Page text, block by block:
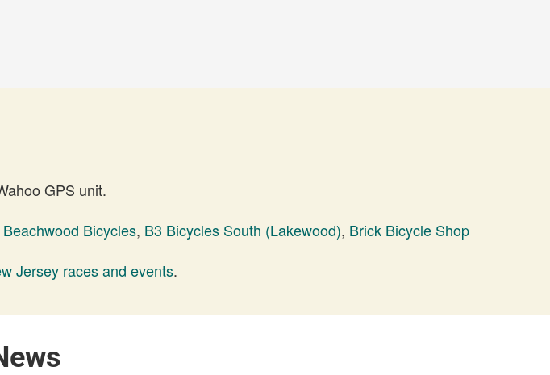
GPS unit.
Beachwood Bicycles, B3 Bicycles South (Lakewood), Brick Bicycle Shop
Jersey races and events.